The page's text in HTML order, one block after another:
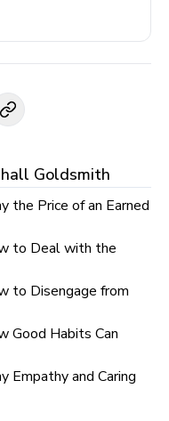
Goldsmith
the Price of an Earned
to Deal with the
to Disengage from
Good Habits Can
Empathy and Caring